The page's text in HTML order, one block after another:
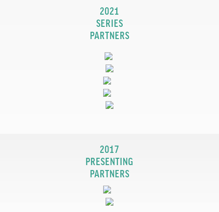
2021
SERIES
PARTNERS
2017
PRESENTING
PARTNERS